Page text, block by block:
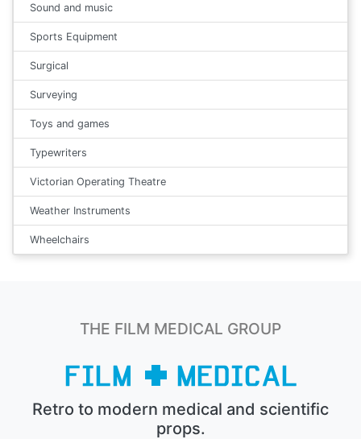
Sound and music
Sports Equipment
Surgical
Surveying
Toys and games
Typewriters
Victorian Operating Theatre
Weather Instruments
Wheelchairs
THE FILM MEDICAL GROUP
Retro to modern medical and scientific
props.